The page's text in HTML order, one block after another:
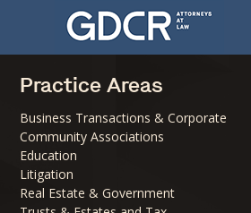
Practice Areas
Business Transactions & Corporate
Community Associations
Education
Litigation
Real Estate & Government